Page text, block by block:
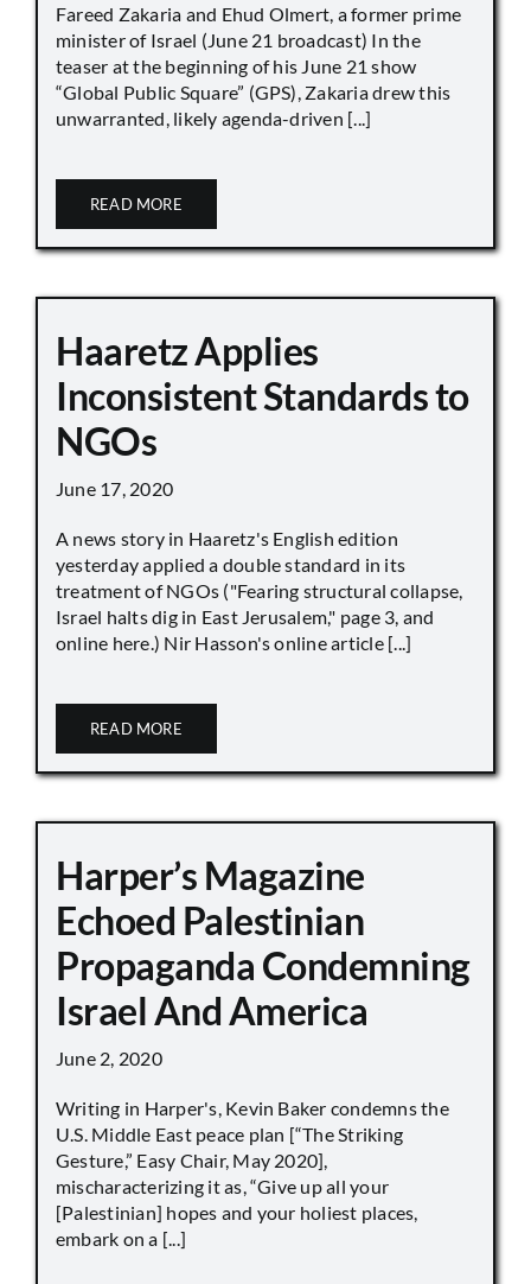
Fareed Zakaria and Ehud Olmert, a former prime
minister of Israel (June 21 broadcast) In the
teaser at the beginning of his June 21 show
“Global Public Square” (GPS), Zakaria drew this
unwarranted, likely agenda-driven [...]
READ MORE
Haaretz Applies
Inconsistent Standards to
NGOs
June 17, 2020
A news story in Haaretz's English edition
yesterday applied a double standard in its
treatment of NGOs ("Fearing structural collapse,
Israel halts dig in East Jerusalem," page 3, and
online here.) Nir Hasson's online article [...]
READ MORE
Harper’s Magazine
Echoed Palestinian
Propaganda Condemning
Israel And America
June 2, 2020
Writing in Harper's, Kevin Baker condemns the
U.S. Middle East peace plan [“The Striking
Gesture,” Easy Chair, May 2020],
mischaracterizing it as, “Give up all your
[Palestinian] hopes and your holiest places,
embark on a [...]